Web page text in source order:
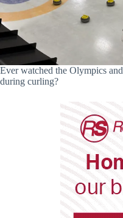
Ever watched the Olympics
during curling?